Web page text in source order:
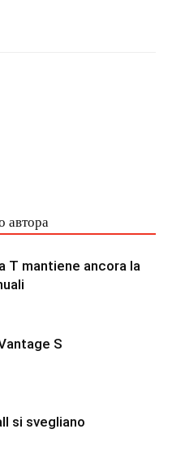
автора
T mantiene ancora la
S
si svegliano